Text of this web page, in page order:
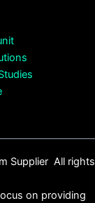
Supplier All rights
on providing